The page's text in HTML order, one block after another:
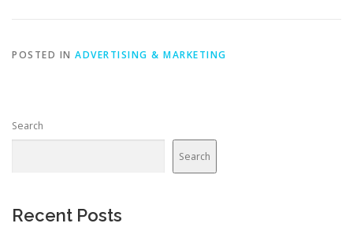
POSTED IN ADVERTISING & MARKETING
Search
Search
Recent Posts